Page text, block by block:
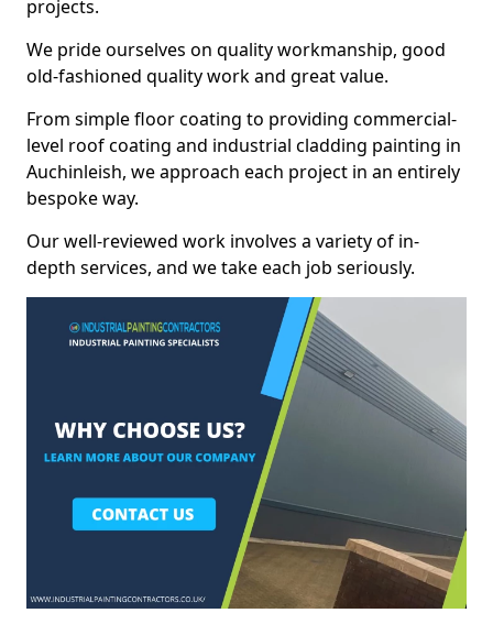
projects.
We pride ourselves on quality workmanship, good
old-fashioned quality work and great value.
From simple floor coating to providing commercial-
level roof coating and industrial cladding painting in
Auchinleish, we approach each project in an entirely
bespoke way.
Our well-reviewed work involves a variety of in-
depth services, and we take each job seriously.